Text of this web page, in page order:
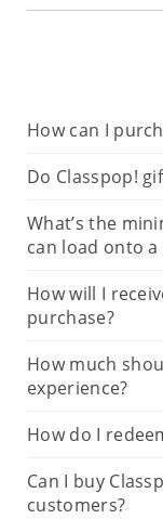
How can I
Do Classpop!
What’s the
can load onto
How will I
purchase?
How much
experience?
How do I
Can I buy
customers?